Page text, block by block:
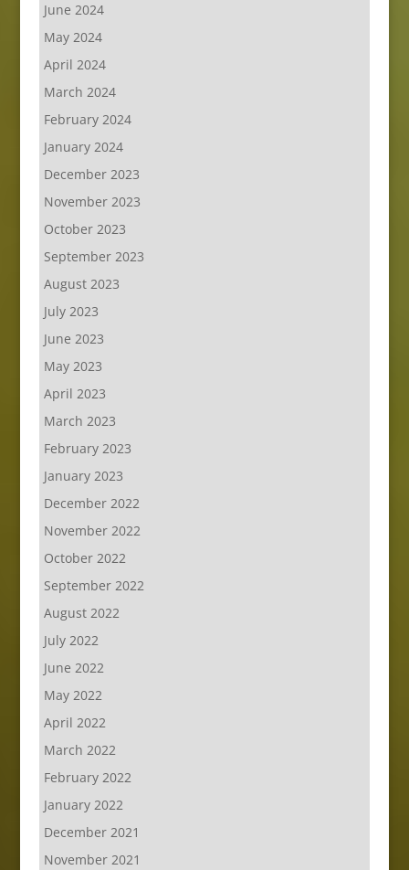
June 2024
May 2024
April 2024
March 2024
February 2024
January 2024
December 2023
November 2023
October 2023
September 2023
August 2023
July 2023
June 2023
May 2023
April 2023
March 2023
February 2023
January 2023
December 2022
November 2022
October 2022
September 2022
August 2022
July 2022
June 2022
May 2022
April 2022
March 2022
February 2022
January 2022
December 2021
November 2021